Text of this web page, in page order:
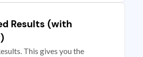
Results (with
This gives you the